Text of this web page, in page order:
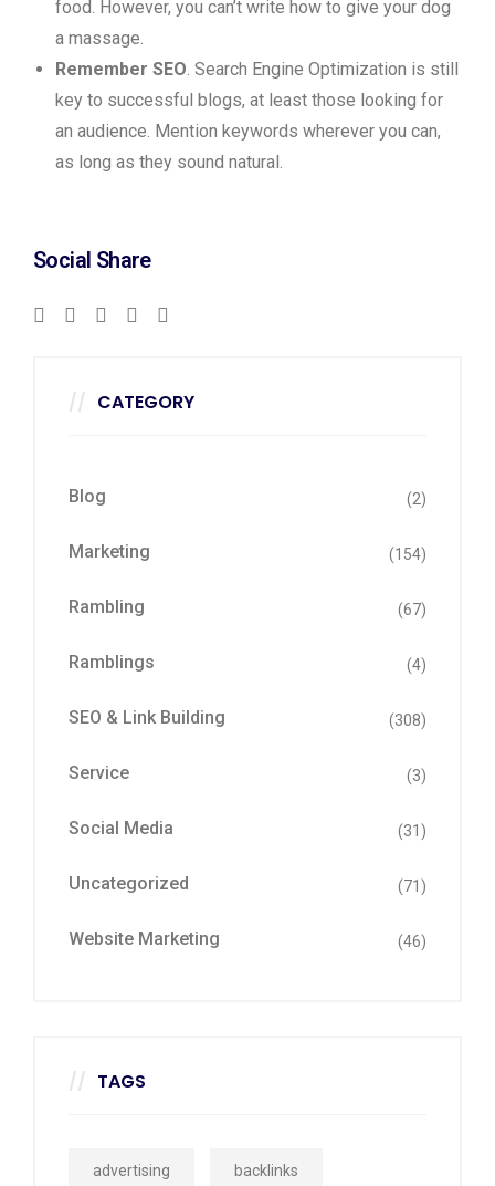
food. However, you can’t write how to give your dog
a massage.
Remember SEO. Search Engine Optimization is still
key to successful blogs, at least those looking for
an audience. Mention keywords wherever you can,
as long as they sound natural.
Social Share
CATEGORY
Blog (2)
Marketing (154)
Rambling (67)
Ramblings (4)
SEO & Link Building (308)
Service (3)
Social Media (31)
Uncategorized (71)
Website Marketing (46)
TAGS
advertising backlinks